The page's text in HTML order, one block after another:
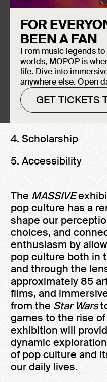
FOR
BEEN A FAN
From music legends
worlds, MOPOP is
life. Dive into
anywhere else. Open
GET TICKETS
installment of the
content theme,The
which will examine
lenses.
1. Activism
2. Global culture
3. Preservation
4. Scholarship
5. Accessibility
The MASSIVE
pop culture has a
shape our
choices, and
enthusiasm by
pop culture both in
and through the
approximately 85
films, and
from the Star Wars
games to the rise
exhibition will
dynamic
of pop culture and
our daily lives.